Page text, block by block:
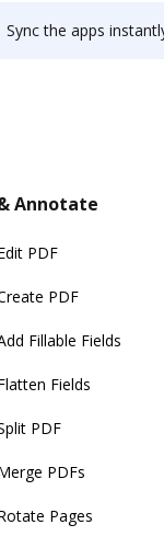
Sync the apps instantly and import documents from oracle-accounting-hub-
Annotate
PDF
PDF
Fillable Fields
Fields
PDF
PDFs
Pages